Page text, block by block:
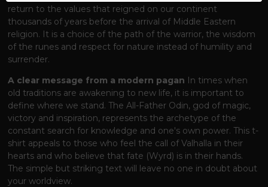
return to the values ​​that reigned on our continent
thousands of years before the arrival of Middle Eastern
religion. It is a choice of the path of the warrior, the wisdom
of the runes and respect for nature instead of humility and
surrender.
A clear message from a modern pagan In times when
old traditions are awakening to new life, it is important to
define where we stand. The All-Father Odin, god of magic,
victory and inspiration, represents the archetype of the
constant search for knowledge and one's own power. This t-
shirt appeals to those who feel the call of Valhalla in their
hearts and who believe that fate (Wyrd) is in their hands.
The simple but striking text will leave no one in doubt about
your worldview.